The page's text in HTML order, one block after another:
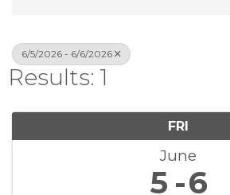
6/5/2026 - 6/6/2026
Results: 1
FRI
June
5 6